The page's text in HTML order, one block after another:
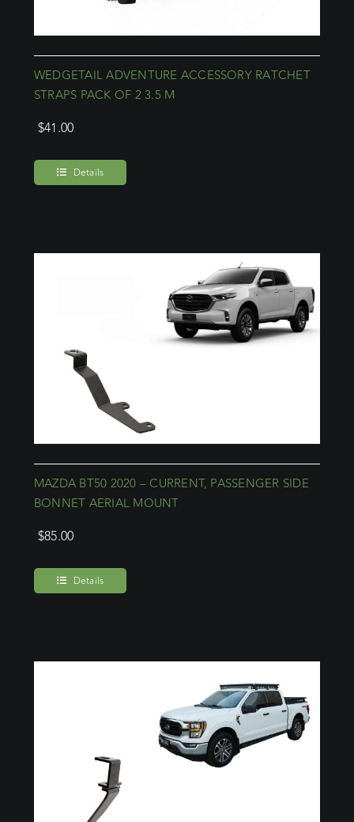
WEDGETAIL ADVENTURE ACCESSORY RATCHET
STRAPS PACK OF 2 3.5 M
$41.00
Details
MAZDA BT50 2020 – CURRENT, PASSENGER SIDE
BONNET AERIAL MOUNT
$85.00
Details